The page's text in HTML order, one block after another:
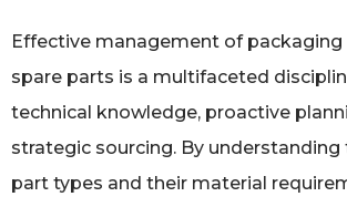
Effective management of
spare parts is a multifaceted
technical knowledge, proactive
strategic sourcing. By
part types and their material